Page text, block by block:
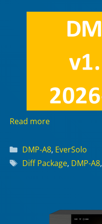
Read more
Categories
DMP-A8, EverSolo
Tags
Diff Package, DMP-A8,